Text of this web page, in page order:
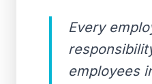
Every
employees